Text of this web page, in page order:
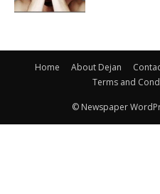
Home About Dejan
Terms and
© Newspaper